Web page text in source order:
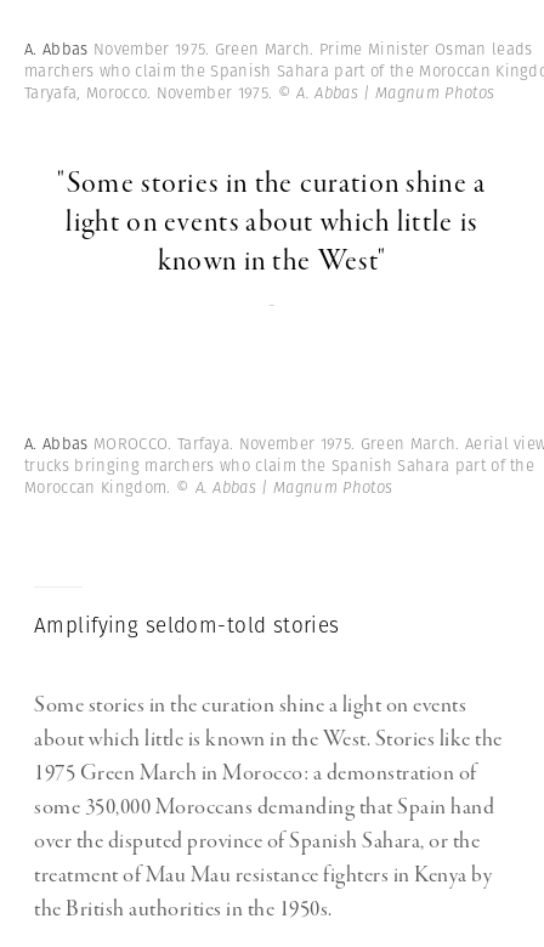
A. Abbas November 1975. Green March. Prime Minister Osman leads
marchers who claim the Spanish Sahara part of the Moroccan
Taryafa, Morocco. November 1975. © A. Abbas | Magnum Photos
"Some stories in the curation shine a
light on events about which little is
known in the West"
-
A. Abbas MOROCCO. Tarfaya. November 1975. Green March. Aerial
trucks bringing marchers who claim the Spanish Sahara part of the
Moroccan Kingdom. © A. Abbas | Magnum Photos
Amplifying seldom-told stories
Some stories in the curation shine a light on events
about which little is known in the West. Stories like the
1975 Green March in Morocco: a demonstration of
some 350,000 Moroccans demanding that Spain hand
over the disputed province of Spanish Sahara, or the
treatment of Mau Mau resistance fighters in Kenya by
the British authorities in the 1950s.